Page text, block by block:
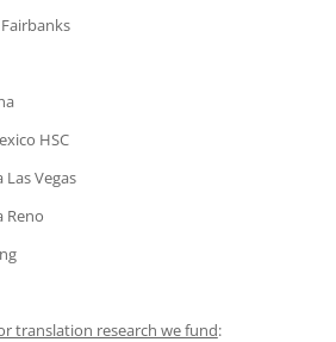
HSC
Vegas
Reno
translation research we fund: